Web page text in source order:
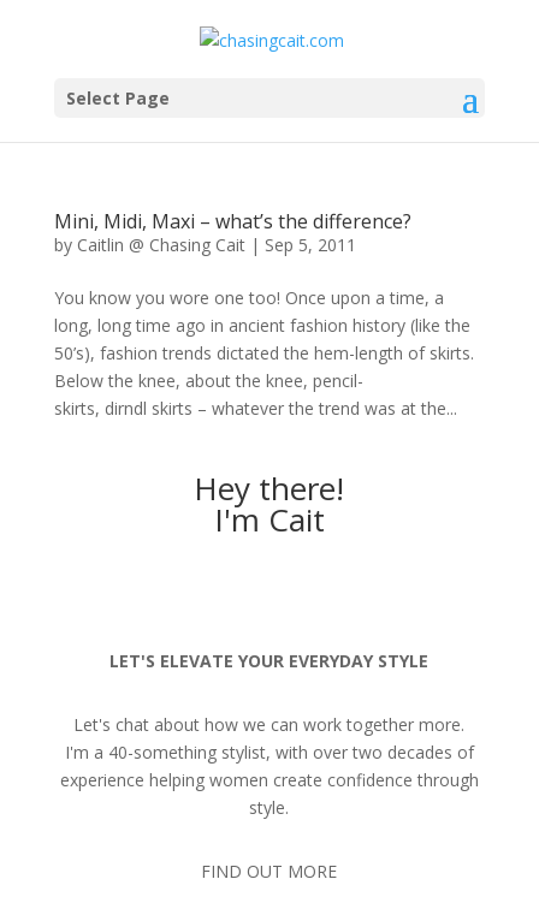
Select Page
Mini, Midi, Maxi – what’s the difference?
by Caitlin @ Chasing Cait| Sep 5, 2011
You know you wore one too! Once upon a time, a
long, long time ago in ancient fashion history (like the
50’s), fashion trends dictated the hem-length of skirts.
Below the knee, about the knee, pencil-
skirts, dirndl skirts – whatever the trend was at the...
Hey there!
I'm Cait
LET'S ELEVATE YOUR EVERYDAY STYLE
Let's chat about how we can work together more.
I'm a 40-something stylist, with over two decades of
experience helping women create confidence through
style.
FIND OUT MORE